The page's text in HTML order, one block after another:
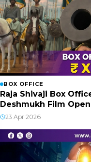
BOX OFFICE
Raja Shivaji Box
Deshmukh Film
23 Apr 2026